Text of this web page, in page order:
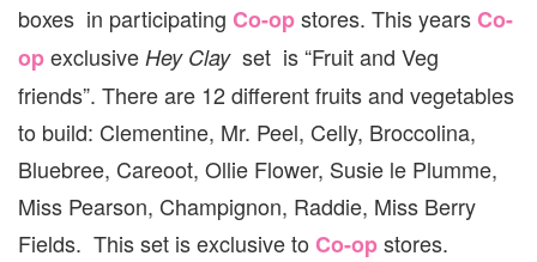
boxes in participating Co-opstores. This yearsCo-
opexclusive Hey Clayset is “Fruit and Veg
friends”. There are 12 different fruits and vegetables
to build: Clementine, Mr. Peel, Celly, Broccolina,
Bluebree, Careoot, Ollie Flower, Susie le Plumme,
Miss Pearson, Champignon, Raddie, Miss Berry
Fields. This set is exclusive to Co-opstores.